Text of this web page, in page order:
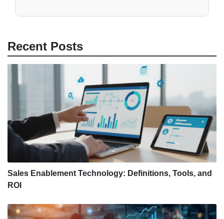
Recent Posts
Sales Enablement Technology: Definitions, Tools, and
ROI